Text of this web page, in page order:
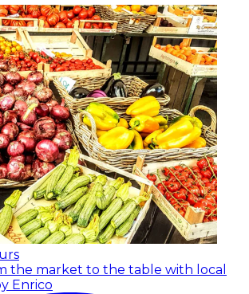
the market to the table with local
Enrico